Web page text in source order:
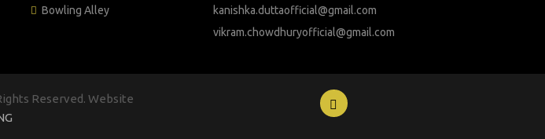
Bowling Alley
kanishka.duttaofficial@gmail.com
vikram.chowdhuryofficial@gmail.com
Reserved. Website